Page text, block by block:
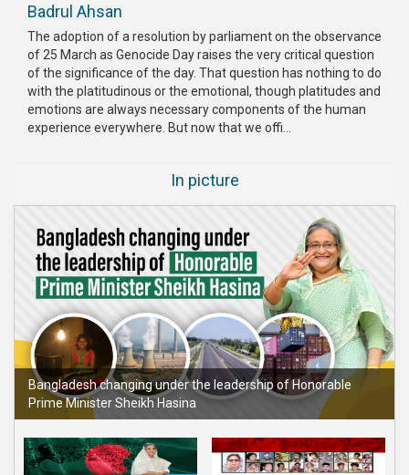
Badrul Ahsan
The adoption of a resolution by parliament on the observance
of 25 March as Genocide Day raises the very critical question
of the significance of the day. That question has nothing to do
with the platitudinous or the emotional, though platitudes and
emotions are always necessary components of the human
experience everywhere. But now that we offi...
In picture
Bangladesh changing under the leadership of Honorable
Prime Minister Sheikh Hasina